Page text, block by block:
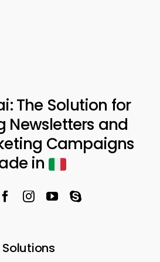
The Solution for
Newsletters and
Campaigns
in
Solutions